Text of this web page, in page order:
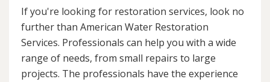
If you're looking for restoration services, look no
further than American Water Restoration
Services. Professionals can help you with a wide
range of needs, from small repairs to large
projects. The professionals have the experience